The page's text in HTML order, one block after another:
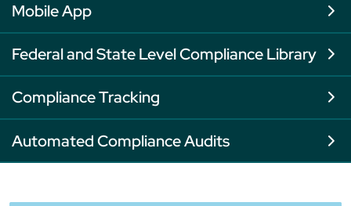
Mobile App
Federal and State Level Compliance Library
Compliance Tracking
Automated Compliance Audits